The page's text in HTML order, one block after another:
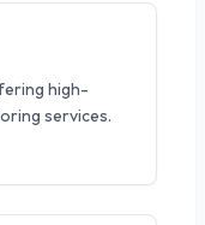
high-
services.